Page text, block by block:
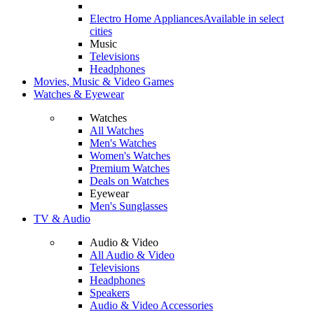
Electro Home AppliancesAvailable in select
cities
Music
Televisions
Headphones
Movies, Music & Video Games
Watches & Eyewear
Watches
All Watches
Men's Watches
Women's Watches
Premium Watches
Deals on Watches
Eyewear
Men's Sunglasses
TV & Audio
Audio & Video
All Audio & Video
Televisions
Headphones
Speakers
Audio & Video Accessories